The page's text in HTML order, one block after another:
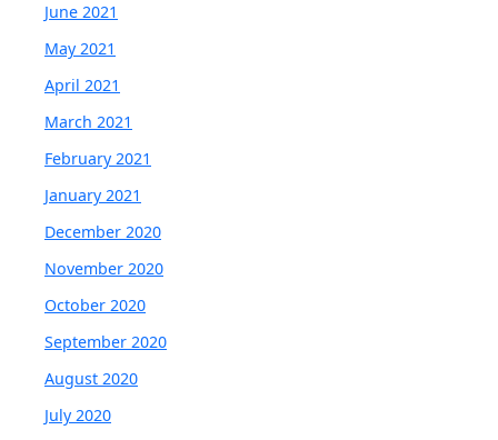
June 2021
May 2021
April 2021
March 2021
February 2021
January 2021
December 2020
November 2020
October 2020
September 2020
August 2020
July 2020